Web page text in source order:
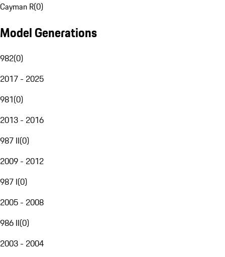
Cayman R(0)
Model Generations
982(0)
2017 - 2025
981(0)
2013 - 2016
987 II(0)
2009 - 2012
987 I(0)
2005 - 2008
986 II(0)
2003 - 2004